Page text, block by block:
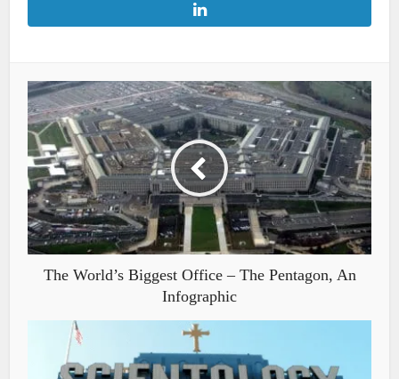
The World’s Biggest Office – The Pentagon, An
Infographic